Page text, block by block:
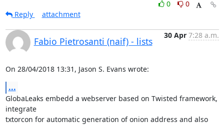
0
0
Reply
attachment
Fabio Pietrosanti (naif) - lists
30 Apr 7:28 a.m.
On 28/04/2018 13:31, Jason S. Evans wrote:
...
GlobaLeaks embedd a webserver based on Twisted framework,
integrate
txtorcon for automatic generation of onion address and also